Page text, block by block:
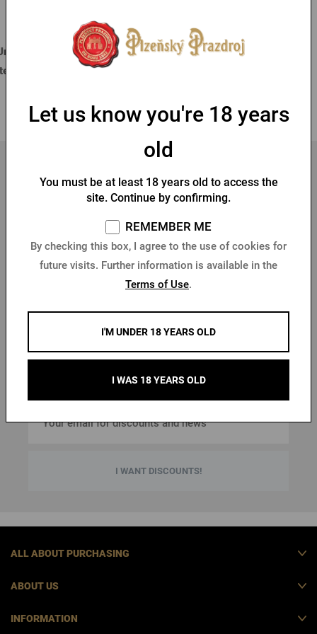
LOGIN VIA FACEBOOK
LOGIN VIA GOOGLE
according to the selected filters we did not find any
10 % DISCOUNT ON YOUR FIRST PURCHASE
You can cancel the emails at any time. By entering your
email address, you agree to thepersonal data
protection terms .
I WANT DISCOUNTS!
ALL ABOUT PURCHASING
ABOUT US
INFORMATION
Let us know you're 18 years
old
You must be at least 18 years old to access the
site. Continue by confirming.
REMEMBER ME
By checking this box, I agree to the use of cookies for
future visits. Further information is available in the
Terms of Use.
I'M UNDER 18 YEARS OLD
I WAS 18 YEARS OLD